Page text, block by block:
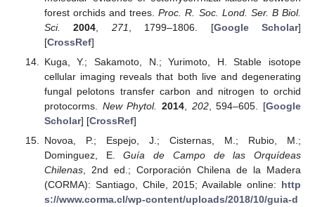
forest orchids and trees.Proc. R. Soc. Lond. Ser. B Biol.
Sci.
2004, 271, 1799–1806. [Google Scholar]
[CrossRef]
Kuga, Y.; Sakamoto, N.; Yurimoto, H. Stable isotope
cellular imaging reveals that both live and degenerating
fungal pelotons transfer carbon and nitrogen to orchid
protocorms. New Phytol. 2014, 202, 594–605. [Google
Scholar] [CrossRef]
Novoa, P.; Espejo, J.; Cisternas, M.; Rubio, M.;
Dominguez, E.Guía de Campo de las Orquídeas
Chilenas, 2nd ed.; Corporación Chilena de la Madera
(CORMA): Santiago, Chile, 2015; Available online: http
s://www.corma.cl/wp-content/uploads/2018/10/guia-d